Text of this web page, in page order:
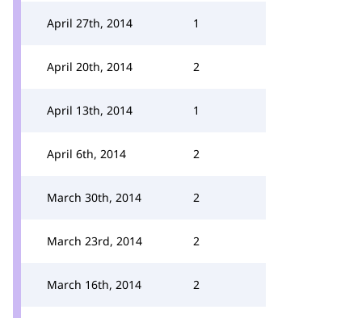
April 27th, 2014 1
April 20th, 2014 2
April 13th, 2014 1
April 6th, 2014 2
March 30th, 2014 2
March 23rd, 2014 2
March 16th, 2014 2